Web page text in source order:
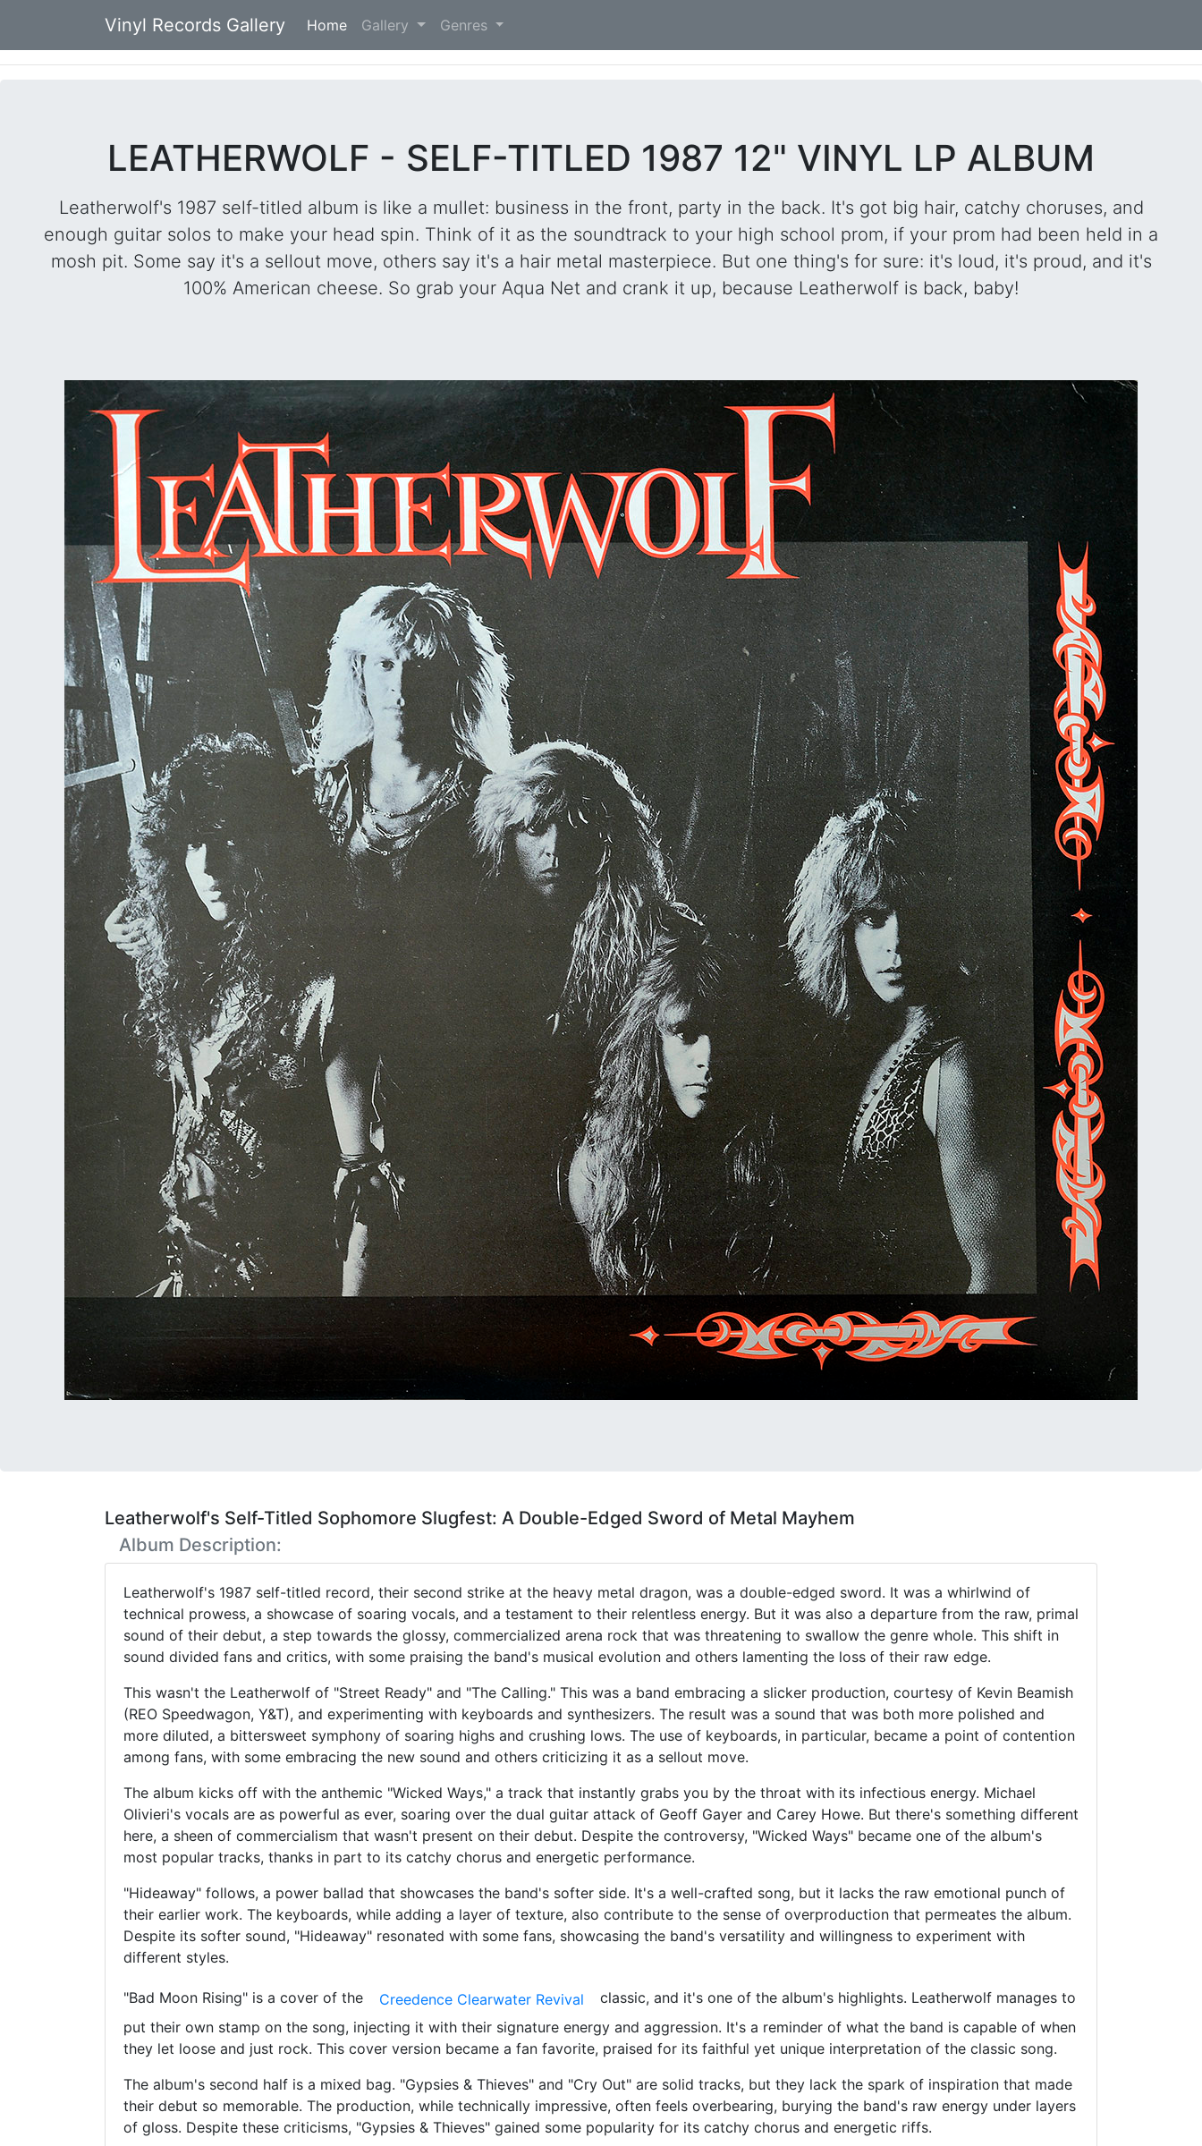
Vinyl Records Gallery Home (current)
Gallery Genres
LEATHERWOLF - SELF-TITLED 1987 12" VINYL LP ALBUM
Leatherwolf's 1987 self-titled album is like a mullet: business in the front, party in the back. It's got big hair, catchy choruses, and
enough guitar solos to make your head spin. Think of it as the soundtrack to your high school prom, if your prom had been held in a
mosh pit. Some say it's a sellout move, others say it's a hair metal masterpiece. But one thing's for sure: it's loud, it's proud, and it's
100% American cheese. So grab your Aqua Net and crank it up, because Leatherwolf is back, baby!
Leatherwolf's Self-Titled Sophomore Slugfest: A Double-Edged Sword of Metal Mayhem
Album Description:
Leatherwolf's 1987 self-titled record, their second strike at the heavy metal dragon, was a double-edged sword. It was a whirlwind of
technical prowess, a showcase of soaring vocals, and a testament to their relentless energy. But it was also a departure from the raw, primal
sound of their debut, a step towards the glossy, commercialized arena rock that was threatening to swallow the genre whole. This shift in
sound divided fans and critics, with some praising the band's musical evolution and others lamenting the loss of their raw edge.
This wasn't the Leatherwolf of "Street Ready" and "The Calling." This was a band embracing a slicker production, courtesy of Kevin Beamish
(REO Speedwagon, Y&T), and experimenting with keyboards and synthesizers. The result was a sound that was both more polished and
more diluted, a bittersweet symphony of soaring highs and crushing lows. The use of keyboards, in particular, became a point of contention
among fans, with some embracing the new sound and others criticizing it as a sellout move.
The album kicks off with the anthemic "Wicked Ways," a track that instantly grabs you by the throat with its infectious energy. Michael
Olivieri's vocals are as powerful as ever, soaring over the dual guitar attack of Geoff Gayer and Carey Howe. But there's something different
here, a sheen of commercialism that wasn't present on their debut. Despite the controversy, "Wicked Ways" became one of the album's
most popular tracks, thanks in part to its catchy chorus and energetic performance.
"Hideaway" follows, a power ballad that showcases the band's softer side. It's a well-crafted song, but it lacks the raw emotional punch of
their earlier work. The keyboards, while adding a layer of texture, also contribute to the sense of overproduction that permeates the album.
Despite its softer sound, "Hideaway" resonated with some fans, showcasing the band's versatility and willingness to experiment with
different styles.
"Bad Moon Rising" is a cover of the Creedence Clearwater Revival
classic, and it's one of the album's highlights. Leatherwolf manages to
put their own stamp on the song, injecting it with their signature energy and aggression. It's a reminder of what the band is capable of when
they let loose and just rock. This cover version became a fan favorite, praised for its faithful yet unique interpretation of the classic song.
The album's second half is a mixed bag. "Gypsies & Thieves" and "Cry Out" are solid tracks, but they lack the spark of inspiration that made
their debut so memorable. The production, while technically impressive, often feels overbearing, burying the band's raw energy under layers
of gloss. Despite these criticisms, "Gypsies & Thieves" gained some popularity for its catchy chorus and energetic riffs.